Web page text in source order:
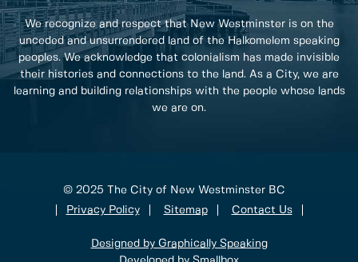
We recognize and respect that New Westminster is on the
unceded and unsurrendered land of the Halkomelem speaking
peoples. We acknowledge that colonialism has made invisible
their histories and connections to the land. As a City, we are
learning and building relationships with the people whose lands
we are on.
© 2025 The City of New Westminster BC
Privacy Policy
Sitemap Contact Us
Designed by Graphically Speaking